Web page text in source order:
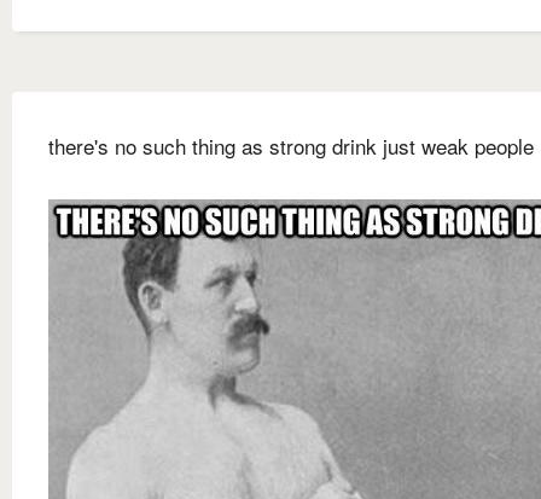
there's no such thing as strong drink just weak people